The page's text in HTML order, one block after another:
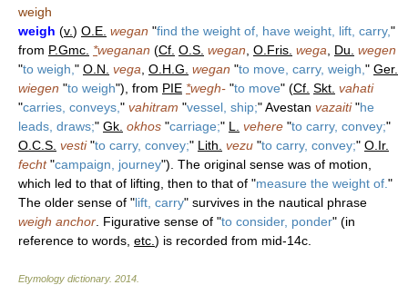
weigh
weigh (v.) O.E. wegan "find the weight of, have weight, lift, carry,"
from P.Gmc. *weganan (Cf. O.S. wegan O.Fris. wega Du. wegen
"to weigh, " O.N. vega O.H.G. wegan "to move, carry, weigh, " Ger.
wiegen "to weigh"), from PIE *wegh- "to move" (Cf. Skt. vahati
"carries, conveys, " vahitram "vessel, ship;" Avestan vazaiti"he
leads, draws;" Gk. okhos "carriage;" L. vehere "to carry, convey;"
O.C.S. vesti"to carry, convey;" Lith. vezu "to carry, convey;" O.Ir.
fecht"campaign, journey"). The original sense was of motion,
which led to that of lifting, then to that of "measure the weight of. "
The older sense of "lift, carry" survives in the nautical phrase
weigh anchor . Figurative sense of "to consider, ponder" (in
reference to words, etc. ) is recorded from mid-14c.
Etymology dictionary. 2014